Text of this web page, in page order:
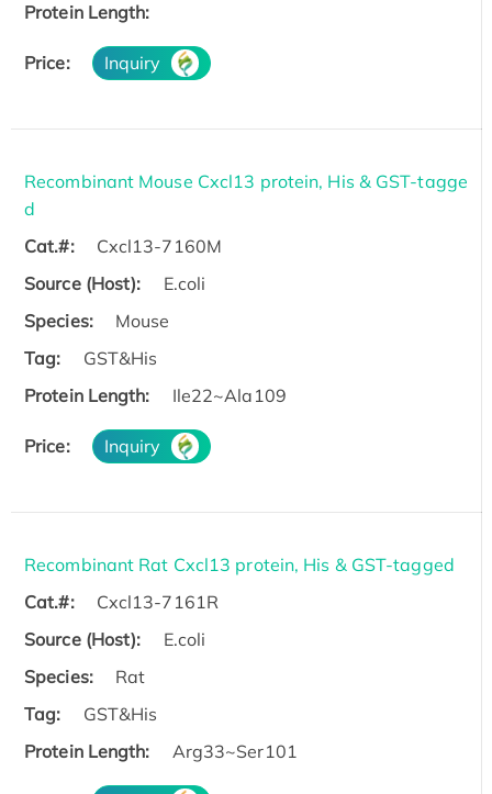
Protein Length:
Price: Inquiry
Recombinant Mouse Cxcl13 protein, His & GST-tagge
d
Cat.#:
Cxcl13-7160M
Source (Host):
E.coli
Species:
Mouse
Tag:
GST&His
Protein Length:
Ile22~Ala109
Price: Inquiry
Recombinant Rat Cxcl13 protein, His & GST-tagged
Cat.#:
Cxcl13-7161R
Source (Host):
E.coli
Species:
Rat
Tag:
GST&His
Protein Length:
Arg33~Ser101